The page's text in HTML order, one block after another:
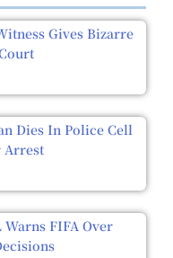
Gives Bizarre
Dies In Police Cell
Arrest
Warns FIFA Over